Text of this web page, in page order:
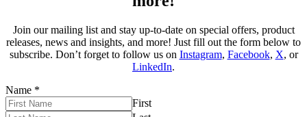
Join our mailing list and stay up-to-date on special offers, product
releases, news and insights, and more! Just fill out the form below to
subscribe. Don’t forget to follow us on Instagram, Facebook, X, or
LinkedIn.
Name *
First